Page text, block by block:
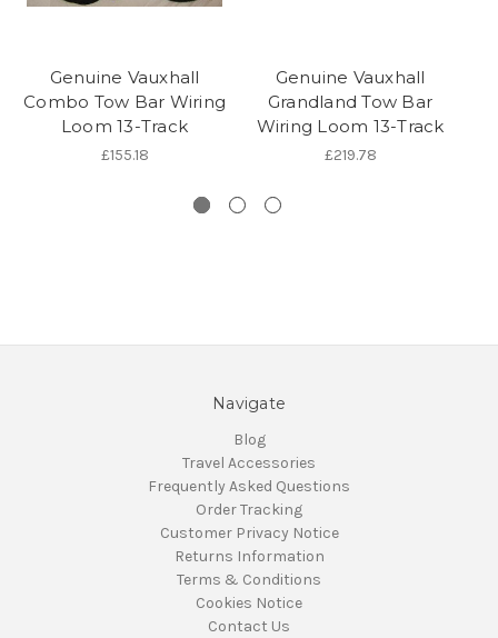
Genuine Vauxhall
Combo Tow Bar Wiring
Loom 13-Track
£155.18
Genuine Vauxhall
Grandland Tow Bar
Wiring Loom 13-Track
£219.78
Navigate
Blog
Travel Accessories
Frequently Asked Questions
Order Tracking
Customer Privacy Notice
Returns Information
Terms & Conditions
Cookies Notice
Contact Us